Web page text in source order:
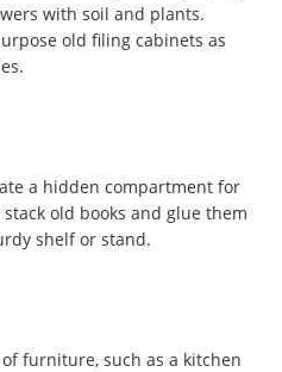
with soil and plants.
old filing cabinets as
a hidden compartment for
old books and glue them
shelf or stand.
furniture, such as a kitchen